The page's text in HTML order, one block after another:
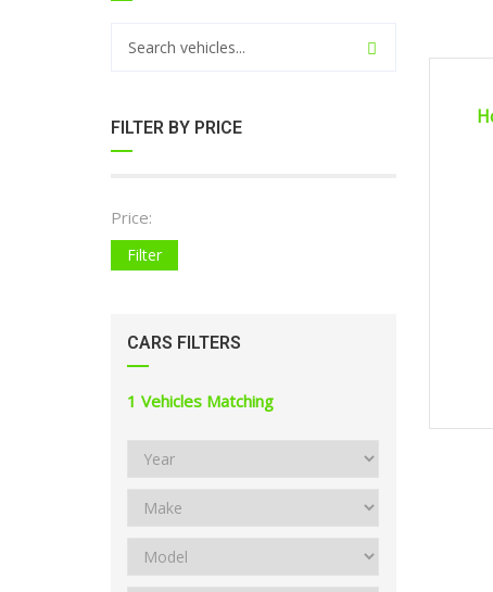
FILTER BY PRICE
Price:
Filter
CARS FILTERS
1 Vehicles Matching